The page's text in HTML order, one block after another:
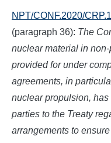
NPT/CONF.2020/
(paragraph 36): The
nuclear material in
provided for under
agreements, in
nuclear propulsion,
parties to the Treaty
arrangements to